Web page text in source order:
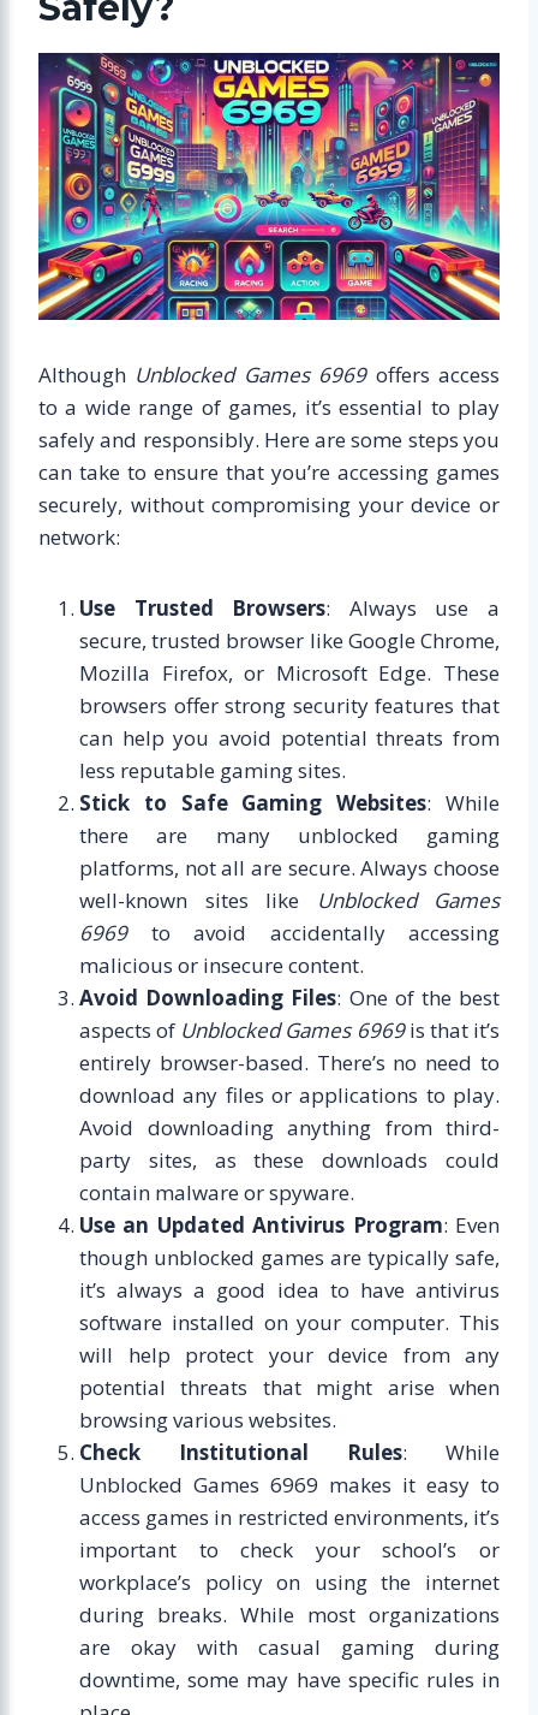
Although Unblocked Games 6969offers access
to a wide range of games, it’s essential to play
safely and responsibly. Here are some steps you
can take to ensure that you’re accessing games
securely, without compromising your device or
network:
Use Trusted Browsers: Always use a
secure, trusted browser like Google Chrome,
Mozilla Firefox, or Microsoft Edge. These
browsers offer strong security features that
can help you avoid potential threats from
less reputable gaming sites.
Stick to Safe Gaming Websites: While
there are many unblocked gaming
platforms, not all are secure. Always choose
well-known sites like
Unblocked Games
6969to avoid accidentally accessing
malicious or insecure content.
Avoid Downloading Files: One of the best
aspects of Unblocked Games 6969is that it’s
entirely browser-based. There’s no need to
download any files or applications to play.
Avoid downloading anything from third-
party sites, as these downloads could
contain malware or spyware.
Use an Updated Antivirus Program: Even
though unblocked games are typically safe,
it’s always a good idea to have antivirus
software installed on your computer. This
will help protect your device from any
potential threats that might arise when
browsing various websites.
Check Institutional Rules: While
Unblocked Games 6969 makes it easy to
access games in restricted environments, it’s
important to check your school’s or
workplace’s policy on using the internet
during breaks. While most organizations
are okay with casual gaming during
downtime, some may have specific rules in